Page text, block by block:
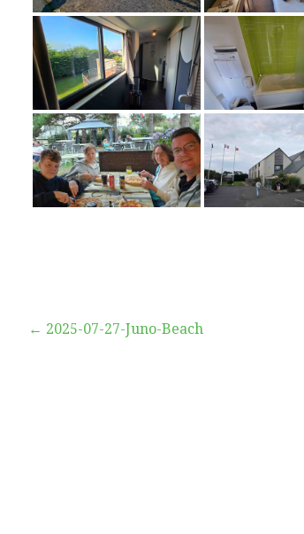
Beitragsnavigation
← 2025-07-27-Juno-Beach